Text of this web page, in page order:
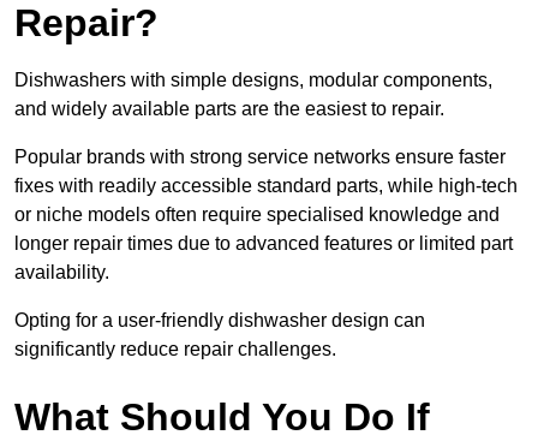
Repair?
Dishwashers with simple designs, modular components,
and widely available parts are the easiest to repair.
Popular brands with strong service networks ensure faster
fixes with readily accessible standard parts, while high-tech
or niche models often require specialised knowledge and
longer repair times due to advanced features or limited part
availability.
Opting for a user-friendly dishwasher design can
significantly reduce repair challenges.
What Should You Do If